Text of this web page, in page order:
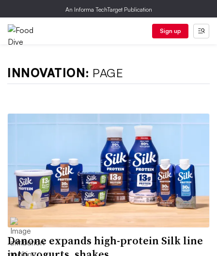
An Informa TechTarget Publication
Sign up
INNOVATION: PAGE
Danone expands high-protein Silk line